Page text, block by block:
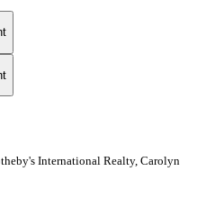
International Realty, Carolyn